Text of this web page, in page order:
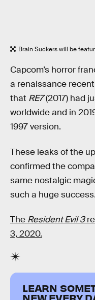
Brain Suckers will be
Capcom’s horror
a renaissance
that RE7(2017) had
worldwide and in
1997 version.
These leaks of the
confirmed the
same nostalgic
such a huge success.
The Resident Evil 3
3, 2020.
LEARN
NEW EVERY